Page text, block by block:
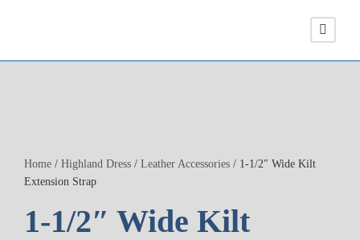
Home / Highland Dress / Leather Accessories / 1-1/2″ Wide Kilt
Extension Strap
1-1/2″ Wide Kilt